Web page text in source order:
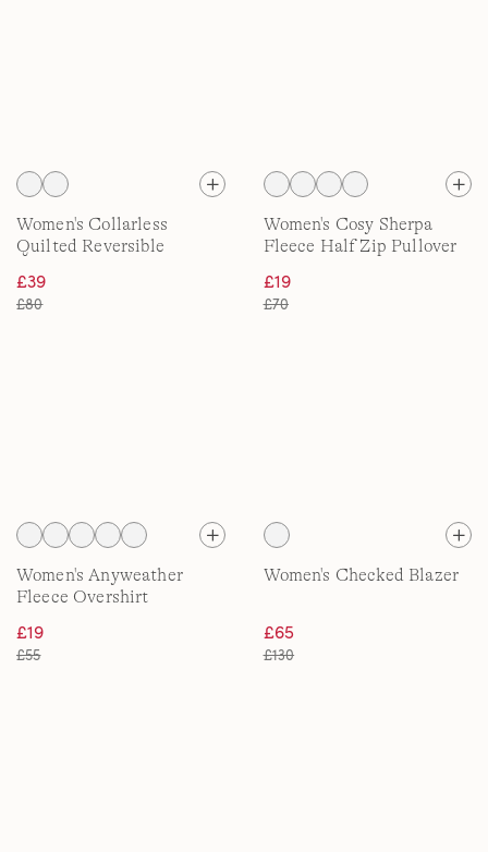
Women's Collarless
Quilted Reversible
£39
£80
Women's Cosy Sherpa
Fleece Half Zip Pullover
£19
£70
Women's Anyweather
Fleece Overshirt
£19
£55
Women's Checked Blazer
£65
£130